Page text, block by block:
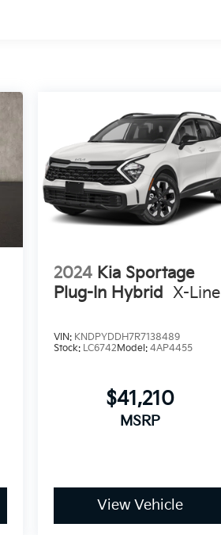
2024 Kia Sportage
Plug-In Hybrid
X-Line
VIN: KNDPYDDH7R7138489
Stock: LC6742Model: 4AP4455
$41,210
MSRP
View Vehicle